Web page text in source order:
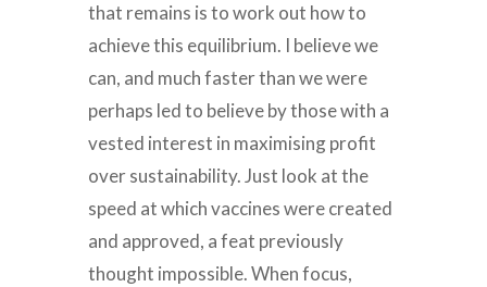
that remains is to work out how to
achieve this equilibrium. I believe we
can, and much faster than we were
perhaps led to believe by those with a
vested interest in maximising profit
over sustainability. Just look at the
speed at which vaccines were created
and approved, a feat previously
thought impossible. When focus,